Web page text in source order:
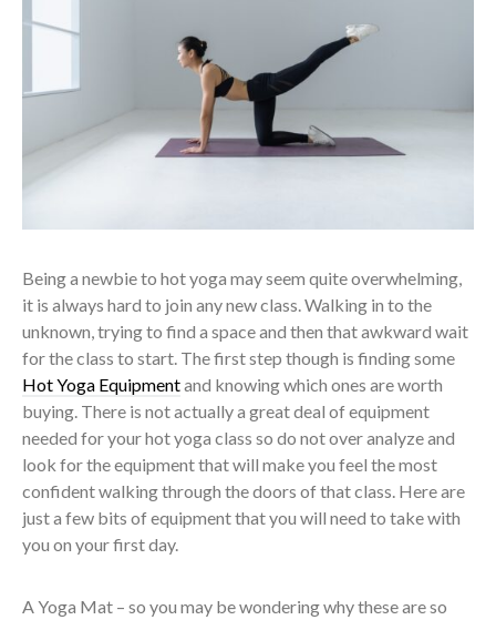
Being a newbie to hot yoga may seem quite overwhelming,
it is always hard to join any new class. Walking in to the
unknown, trying to find a space and then that awkward wait
for the class to start. The first step though is finding some
Hot Yoga Equipmentand knowing which ones are worth
buying. There is not actually a great deal of equipment
needed for your hot yoga class so do not over analyze and
look for the equipment that will make you feel the most
confident walking through the doors of that class. Here are
just a few bits of equipment that you will need to take with
you on your first day.
A Yoga Mat – so you may be wondering why these are so